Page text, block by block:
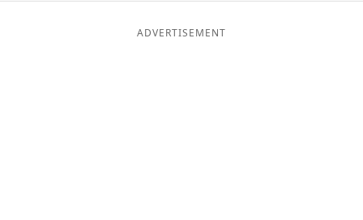
ADVERTISEMENT